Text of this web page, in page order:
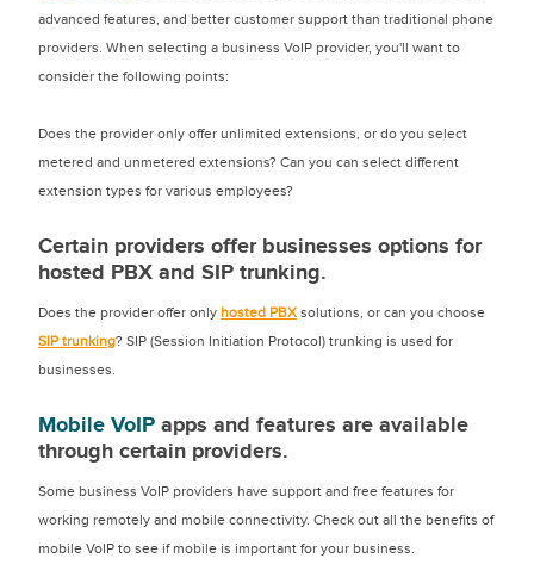
advanced features, and better customer support than traditional phone
providers. When selecting a business VoIP provider, you'll want to
consider the following points:
Does the provider only offer unlimited extensions, or do you select
metered and unmetered extensions? Can you can select different
extension types for various employees?
Certain providers offer businesses options for
hosted PBX and SIP trunking.
Does the provider offer only hosted PBXsolutions, or can you choose
SIP trunking? SIP (Session Initiation Protocol) trunking is used for
businesses.
Mobile VoIP apps and features are available
through certain providers.
Some business VoIP providers have support and free features for
working remotely and mobile connectivity. Check out all the benefits of
mobile VoIP to see if mobile is important for your business.